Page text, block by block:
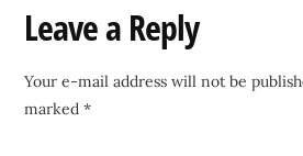
Reader
Interactions
Leave a Reply
Your e-mail address will not be
marked*